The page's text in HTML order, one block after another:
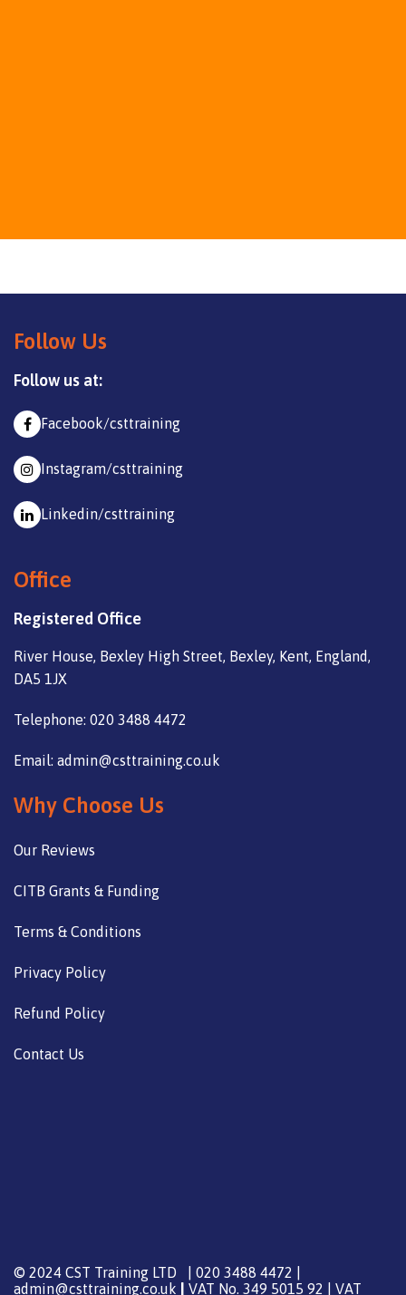
Follow Us
Follow us at:
Facebook/csttraining
Instagram/csttraining
Linkedin/csttraining
Office
Registered Office
River House, Bexley High Street, Bexley, Kent, England,
DA5 1JX
Telephone: 020 3488 4472
Email: admin@csttraining.co.uk
Why Choose Us
Our Reviews
CITB Grants & Funding
Terms & Conditions
Privacy Policy
Refund Policy
Contact Us
© 2024 CST Training LTD | 020 3488 4472 |
admin@csttraining.co.uk
VAT No. 349 5015 92 | VAT